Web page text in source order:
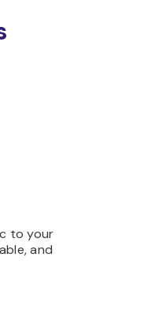
to your
and